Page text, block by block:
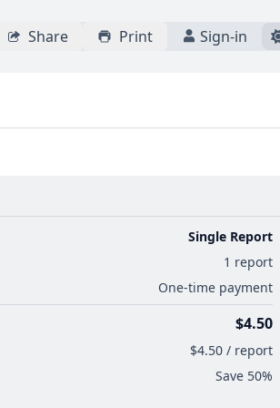
Share Print Sign-in
Single Report
1 report
One-time payment
$4.50
$4.50 / report
Save 50%